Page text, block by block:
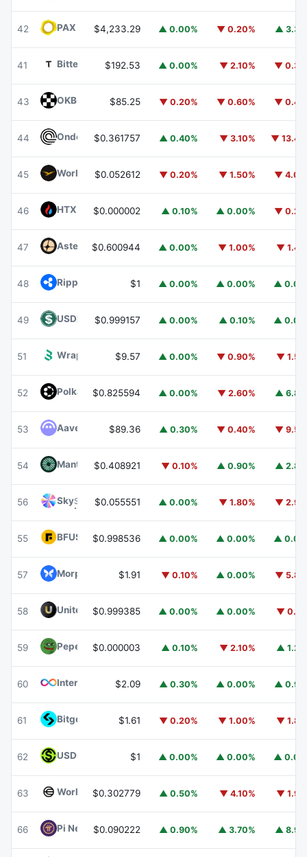
42 PAX GoldPAXG
$4,233.29 ▲ 0.00% ▼ 0.20% ▲
41 Bittensor TAO
$192.53 ▲ 0.00% ▼ 2.10% ▼
43 OKBOKB $85.25 ▼ 0.20% ▼ 0.60% ▼
44 Ondo ONDO
$0.361757 ▲ 0.40% ▼ 3.10% ▼
45 World Liberty FinancialWLFI
$0.052612 ▼ 0.20% ▼ 1.50% ▼
46 HTX DAOHTX
$0.000002 ▲ 0.10% ▲ 0.00% ▼
47 Aster ASTER
$0.600944 ▲ 0.00% ▼ 1.00% ▼
48 Ripple USD RLUSD$1 ▲ 0.00% ▲ 0.00% ▲
49 USDD USDD
$0.999157 ▲ 0.00% ▲ 0.10% ▲
51 Wrapped BOTWBOT
$9.57 ▲ 0.00% ▼ 0.90% ▼
52 PolkadotDOT
$0.825594 ▲ 0.00% ▼ 2.60% ▲
53 Aave $89.36 ▲ 0.30% ▼ 0.40% ▼
54 Mantle MNT
$0.408921 ▼ 0.10% ▲ 0.90% ▲
56 SkySKY $0.055551 ▲ 0.00% ▼ 1.80% ▼
55 BFUSD BFUSD
$0.998536 ▲ 0.00% ▲ 0.00% ▲
57 Morpho MORPHO$1.91 ▼ 0.10% ▲ 0.00% ▼
58 United StablesU
$0.999385 ▲ 0.00% ▲ 0.00% ▼
59 Pepe PEPE$0.000003 ▲ 0.10% ▼ 2.10% ▲
60 Internet ComputerICP
$2.09 ▲ 0.30% ▲ 0.00% ▲
61 Bitget Token BGB
$1.61 ▼ 0.20% ▼ 1.00% ▼
62 USDGO $1 ▲ 0.00% ▲ 0.00% ▲
63 WorldcoinWLD
$0.302779 ▲ 0.50% ▼ 4.10% ▼
66 Pi Network PI
$0.090222 ▲ 0.90% ▲ 3.70% ▲